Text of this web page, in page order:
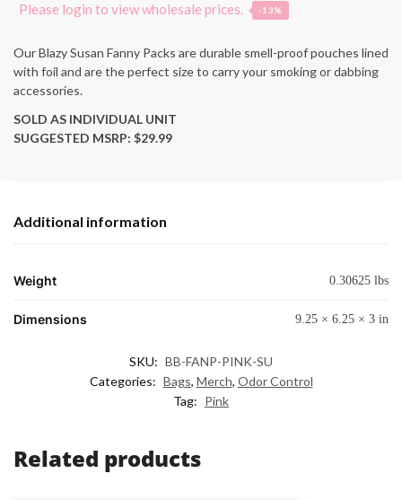
Please login to view wholesale prices. -13%
Our Blazy Susan Fanny Packs are durable smell-proof pouches lined
with foil and are the perfect size to carry your smoking or dabbing
accessories.
SOLD AS INDIVIDUAL UNIT
SUGGESTED MSRP: $29.99
Additional information
Weight 0.30625 lbs
Dimensions 9.25 × 6.25 × 3 in
SKU: BB-FANP-PINK-SU
Categories: Bags, Merch, Odor Control
Tag: Pink
Related products